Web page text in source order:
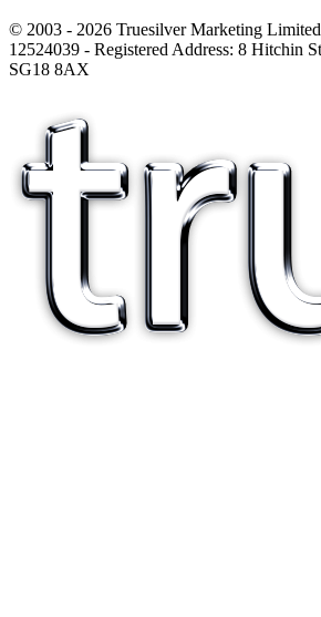
© 2003 - 2026 Truesilver Marketing
12524039 - Registered Address: 8 Hitchin
SG18 8AX